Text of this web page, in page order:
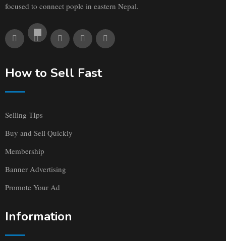
focused to connect pople in eastern Nepal.
How to Sell Fast
Selling TIps
Buy and Sell Quickly
Membership
Banner Advertising
Promote Your Ad
Information